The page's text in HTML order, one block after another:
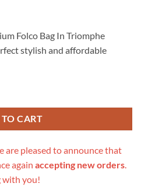
Folco Bag In Triomphe
stylish and affordable
CART
are pleased to announce that
again accepting new orders
with you!